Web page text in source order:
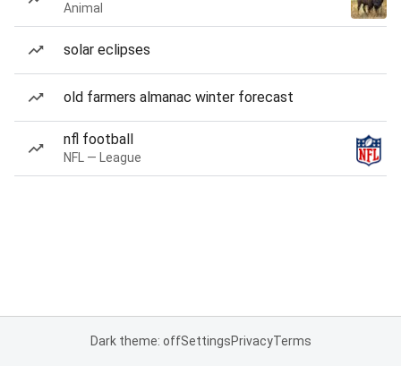
Animal
solar eclipses
old farmers almanac winter forecast
nfl football
NFL — League
Dark theme: offSettingsPrivacyTerms